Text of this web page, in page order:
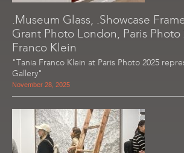
.Museum Glass, .Showcase
Grant Photo London, Paris Photo
Franco Klein
"Tania Franco Klein at Paris Photo 2025
Gallery"
November 28, 2025